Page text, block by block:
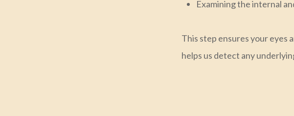
Examining the internal
This step ensures your eyes
helps us detect any